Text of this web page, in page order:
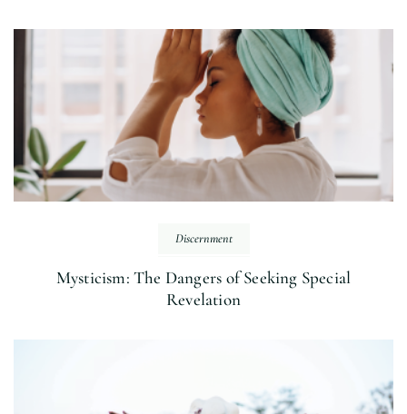
Discernment
Mysticism: The Dangers of Seeking Special
Revelation